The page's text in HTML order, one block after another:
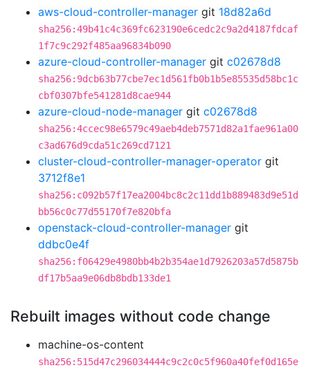
aws-cloud-controller-manager git 18d82a6d
sha256:49b41c4c369fc623190e6cedc2c9a2d4187fdcaf
1f7c9c292f485aa96834b090
azure-cloud-controller-manager git c02678d8
sha256:9dcb63b77cbe7ec1d561fb0b1b5e85535d58bc1c
cbf0307bfe541281d8cae944
azure-cloud-node-manager git c02678d8
sha256:4ccec98e6579c49aeb4deb7571d82a1fae961a00
c3ad676d9cda51c269cd7121
cluster-cloud-controller-manager-operator git
3712f8e1
sha256:c092b57f17ea2004bc8c2c11dd1b889483d9e51d
bb56c0c77d55170f7e820bfa
openstack-cloud-controller-manager git
ddbc0e4f
sha256:f06429e4980bb4b2b354ae1d7926203a57d5875b
df17b5aa9e06db8bdb133de1
Rebuilt images without code change
machine-os-content
sha256:515d47c296034444c9c2c0c5f960a40fef0d165e